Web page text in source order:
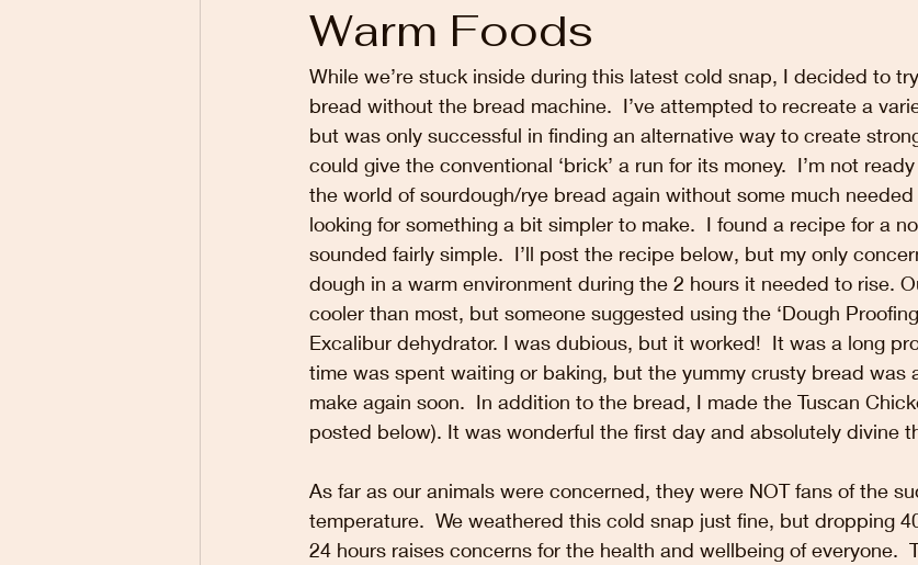
Warm Foods
While we’re stuck inside during this latest cold snap, I decided to
bread without the bread machine.  I’ve attempted to recreate a
but was only successful in finding an alternative way to create
could give the conventional ‘brick’ a run for its money.  I’m not
the world of sourdough/rye bread again without some much
looking for something a bit simpler to make.  I found a recipe for a
sounded fairly simple.  I’ll post the recipe below, but my only
dough in a warm environment during the 2 hours it needed to rise.
cooler than most, but someone suggested using the ‘Dough
Excalibur dehydrator. I was dubious, but it worked!  It was a long
time was spent waiting or baking, but the yummy crusty bread was
make again soon.  In addition to the bread, I made the Tuscan
posted below). It was wonderful the first day and absolutely divine
As far as our animals were concerned, they were NOT fans of the
temperature.  We weathered this cold snap just fine, but dropping
24 hours raises concerns for the health and wellbeing of everyone.